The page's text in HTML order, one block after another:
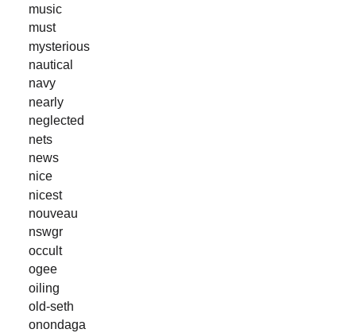
music
must
mysterious
nautical
navy
nearly
neglected
nets
news
nice
nicest
nouveau
nswgr
occult
ogee
oiling
old-seth
onondaga